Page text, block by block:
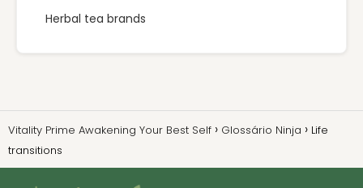
Herbal tea brands
Vitality Prime Awakening Your Best Self Glossário Ninja
Life
transitions